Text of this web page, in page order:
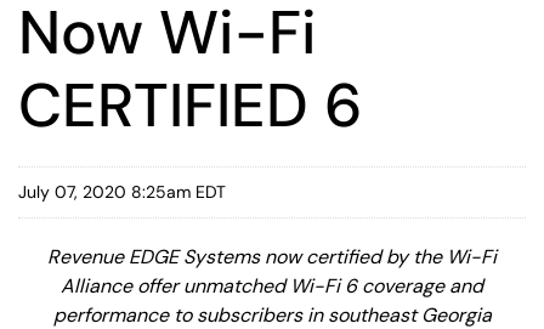
Now Wi-Fi
CERTIFIED 6
July 07, 2020 8:25am EDT
Revenue EDGE Systems now certified by the Wi-Fi
Alliance offer unmatched Wi-Fi 6 coverage and
performance to subscribers in southeast Georgia